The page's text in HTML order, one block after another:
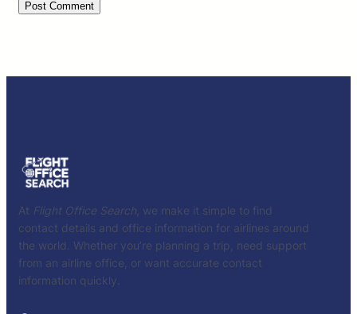
At Flight Office Search , we make it simple to find
contact details and office information for airlines around
the world. Whether you’re planning a trip, need support
from an airline office, or want accurate contact
information quickly.